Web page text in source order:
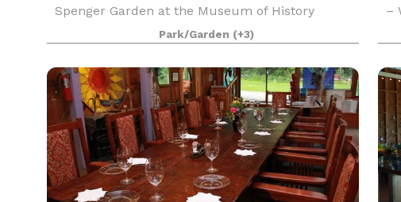
Spenger Garden at the Museum of History
Benicia can accommodate 150 seated at tables,
and up to 300 for other functions such as
concerts, holiday soci
Park/Garden (+3)
–